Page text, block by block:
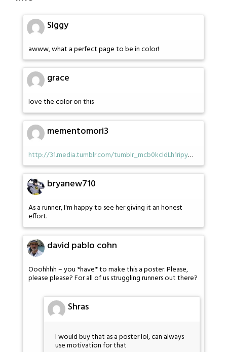
Siggy
awww, what a perfect page to be in color!
grace
love the color on this
mementomori3
http://31.media.tumblr.com/tumblr_mcb0kcIdLh1ripy…
bryanew710
As a runner, I'm happy to see her giving it an honest
effort.
david pablo cohn
Ooohhhh – you *have* to make this a poster. Please,
please please? For all of us struggling runners out there?
Shras
I would buy that as a poster lol, can always
use motivation for that